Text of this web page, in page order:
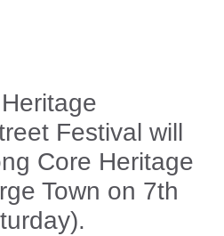
Festival will
Core Heritage
Town on 7th